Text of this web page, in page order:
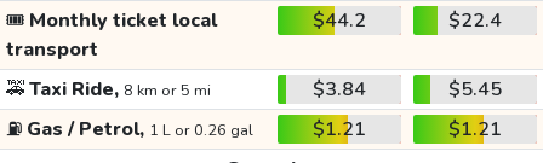
🎟️ Monthly ticket local
transport
$44.2 $22.4
🚕Taxi Ride, 8 km or 5 mi $3.84
$5.45
⛽ Gas / Petrol, 1 L or 0.26 gal $1.21
$1.21